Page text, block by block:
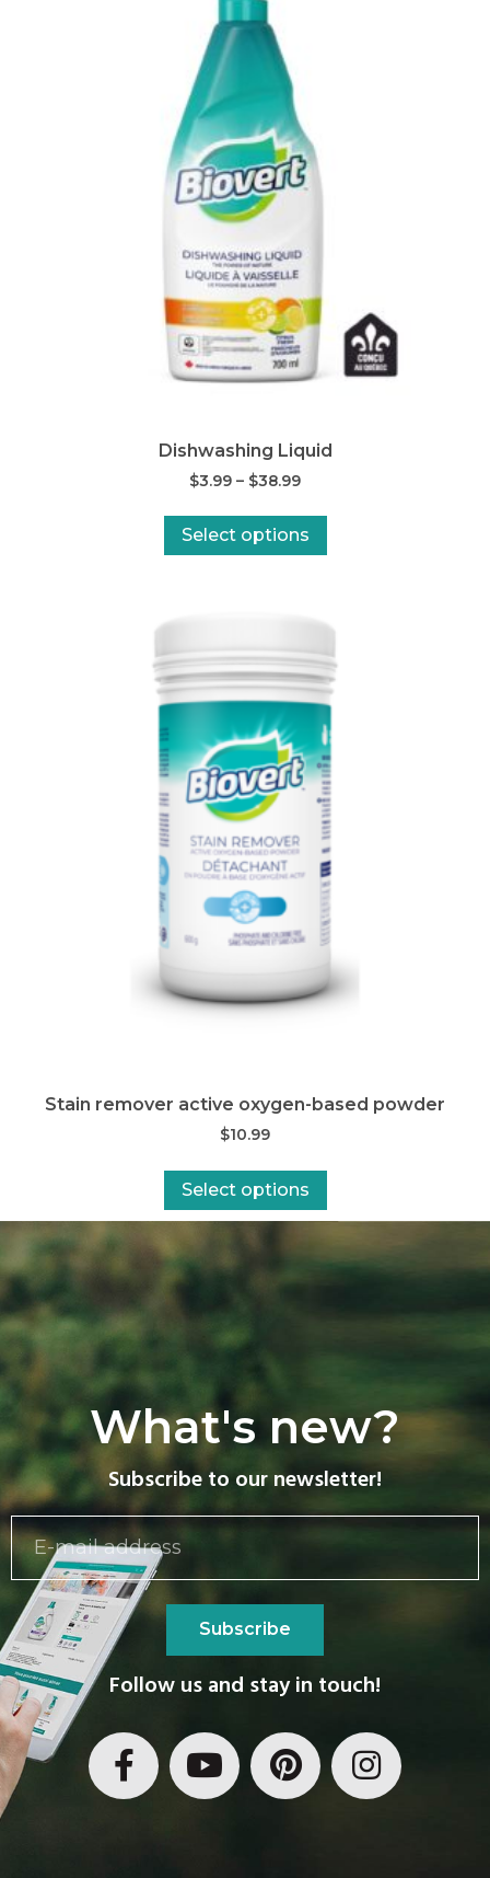
Dishwashing Liquid
$3.99 – $38.99
Select options
Stain remover active oxygen-based powder
$10.99
Select options
What's new?
Subscribe to our newsletter!
Subscribe
Follow us and stay in touch!